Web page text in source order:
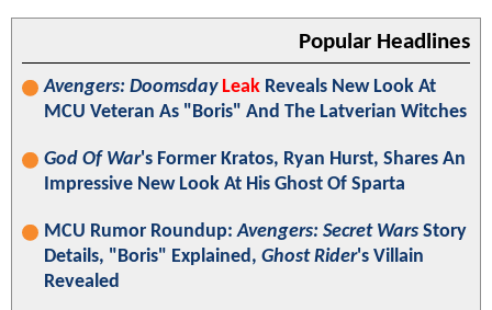
Popular Headlines
Avengers: Doomsday Leak Reveals New Look At
MCU Veteran As "Boris" And The Latverian Witches
God Of War's Former Kratos, Ryan Hurst, Shares An
Impressive New Look At His Ghost Of Sparta
MCU Rumor Roundup:Avengers: Secret Wars Story
Details, "Boris" Explained, Ghost Rider's Villain
Revealed